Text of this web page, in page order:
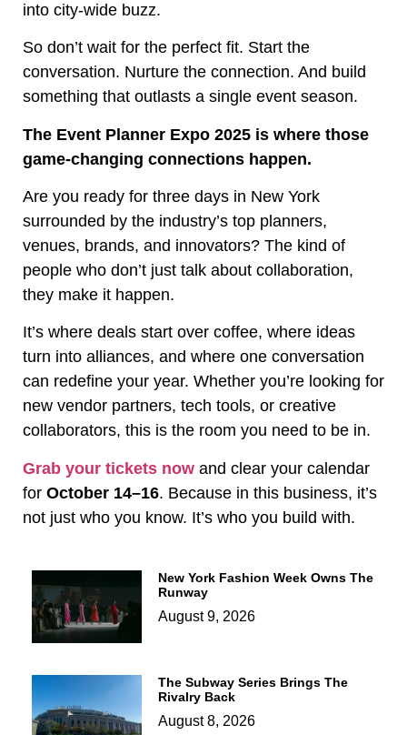
into city-wide buzz.
So don’t wait for the perfect fit. Start the
conversation. Nurture the connection. And build
something that outlasts a single event season.
The Event Planner Expo 2025 is where those
game-changing connections happen.
Are you ready for three days in New York
surrounded by the industry’s top planners,
venues, brands, and innovators? The kind of
people who don’t just talk about collaboration,
they make it happen.
It’s where deals start over coffee, where ideas
turn into alliances, and where one conversation
can redefine your year. Whether you’re looking for
new vendor partners, tech tools, or creative
collaborators, this is the room you need to be in.
Grab your tickets now and clear your calendar
for October 14–16. Because in this business, it’s
not just who you know. It’s who you build with.
New York Fashion Week Owns The
Runway
August 9, 2026
The Subway Series Brings The
Rivalry Back
August 8, 2026